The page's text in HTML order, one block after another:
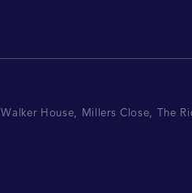
Walker House, Millers Close, The